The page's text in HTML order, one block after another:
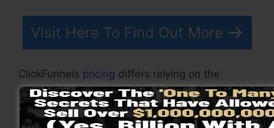
Visit Here To Find Out More
ClickFunnels pricing differs relying on the
packages you pick.
ClickFunnel Basic plan is priced at $97/month. It